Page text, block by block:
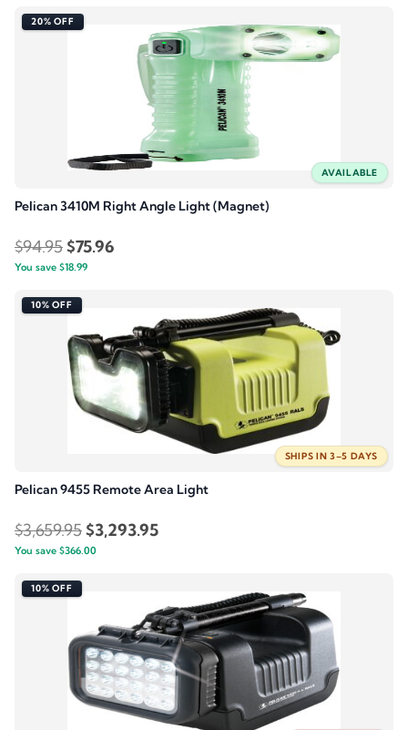
$155.00.
20% OFF
AVAILABLE
Pelican 3410M Right Angle Light (Magnet)
$94.95Original
price
was:
$75.96
$75.96.
You save $18.99
10% OFF
SHIPS IN 3–5 DAYS
Pelican 9455 Remote Area Light
$3,659.95Original
price
$3,293.95Current
$3,293.95.
You save $366.00
10% OFF